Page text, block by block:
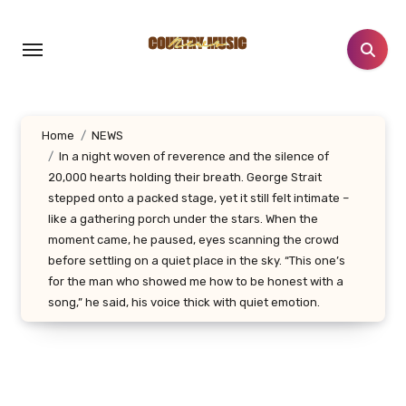
content
Home
NEWS
In a night woven of reverence and the silence of
20,000 hearts holding their breath. George Strait
stepped onto a packed stage, yet it still felt intimate –
like a gathering porch under the stars. When the
moment came, he paused, eyes scanning the crowd
before settling on a quiet place in the sky. “This one’s
for the man who showed me how to be honest with a
song,” he said, his voice thick with quiet emotion.